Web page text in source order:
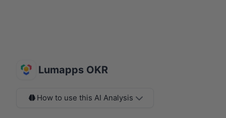
Lumapps OKR
How to use this AI Analysis